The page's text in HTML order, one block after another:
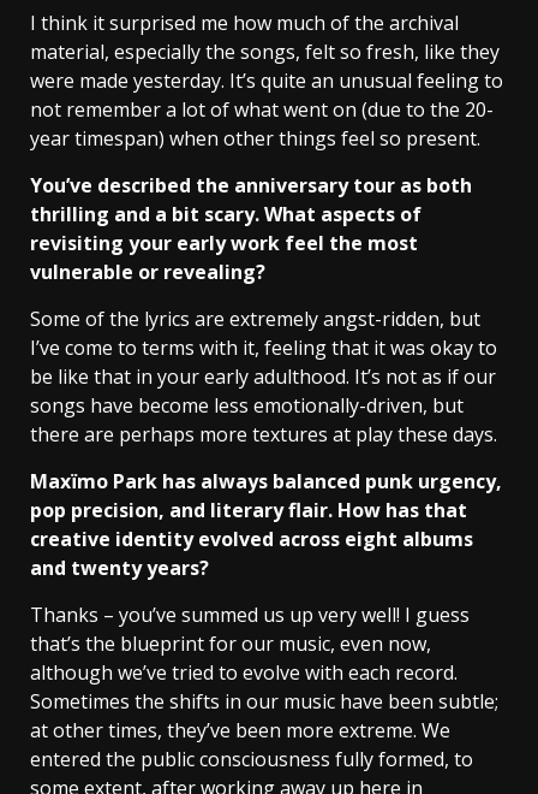
I think it surprised me how much of the archival
material, especially the songs, felt so fresh, like they
were made yesterday. It’s quite an unusual feeling to
not remember a lot of what went on (due to the 20-
year timespan) when other things feel so present.
You’ve described the anniversary tour as both
thrilling and a bit scary. What aspects of
revisiting your early work feel the most
vulnerable or revealing?
Some of the lyrics are extremely angst-ridden, but
I’ve come to terms with it, feeling that it was okay to
be like that in your early adulthood. It’s not as if our
songs have become less emotionally-driven, but
there are perhaps more textures at play these days.
Maxïmo Park has always balanced punk urgency,
pop precision, and literary flair. How has that
creative identity evolved across eight albums
and twenty years?
Thanks – you’ve summed us up very well! I guess
that’s the blueprint for our music, even now,
although we’ve tried to evolve with each record.
Sometimes the shifts in our music have been subtle;
at other times, they’ve been more extreme. We
entered the public consciousness fully formed, to
some extent, after working away up here in